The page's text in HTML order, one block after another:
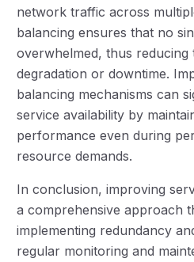
network traffic across
balancing ensures that no
overwhelmed, thus reducing
degradation or downtime.
balancing mechanisms can
service availability by
performance even during
resource demands.
In conclusion, improving
a comprehensive approach
implementing redundancy
regular monitoring and